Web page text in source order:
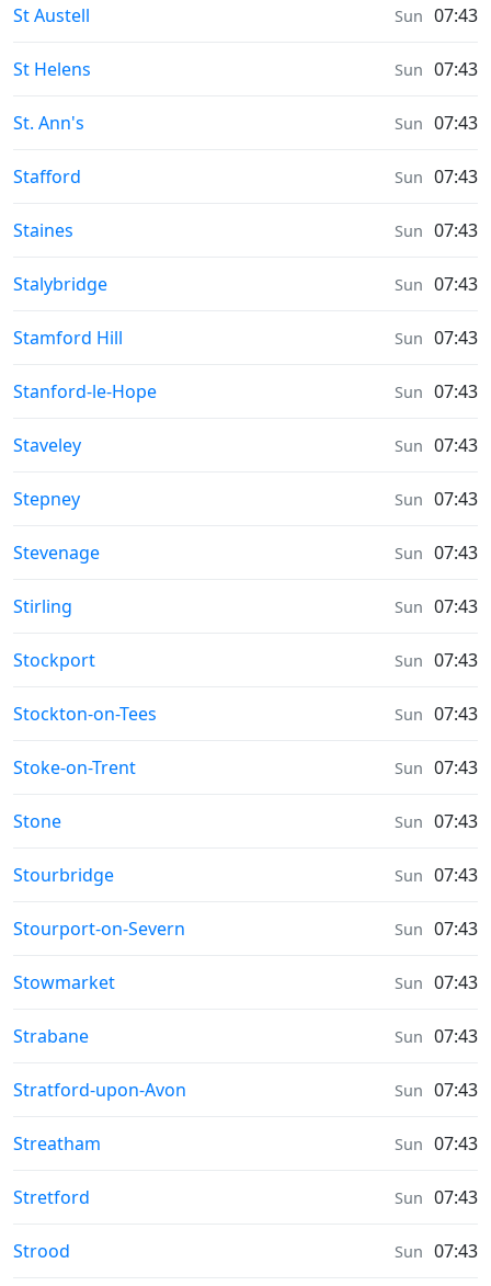
Weather in
St Austell Sun 07:43
Weather in
St Helens Sun 07:43
Weather in
St. Ann's Sun 07:43
Weather in
Stafford Sun 07:43
Weather in
Staines Sun 07:43
Weather in
Stalybridge Sun 07:43
Weather in
Stamford Hill Sun 07:43
Weather in
Stanford-le-Hope Sun 07:43
Weather in
Staveley Sun 07:43
Weather in
Stepney Sun 07:43
Weather in
Stevenage Sun 07:43
Weather in
Stirling Sun 07:43
Weather in
Stockport Sun 07:43
Weather in
Stockton-on-Tees Sun 07:43
Weather in
Stoke-on-Trent Sun 07:43
Weather in
Stone Sun 07:43
Weather in
Stourbridge Sun 07:43
Weather in
Stourport-on-Severn Sun 07:43
Weather in
Stowmarket Sun 07:43
Weather in
Strabane Sun 07:43
Weather in
Stratford-upon-Avon Sun 07:43
Weather in
Streatham Sun 07:43
Weather in
Stretford Sun 07:43
Weather in
Strood Sun 07:43